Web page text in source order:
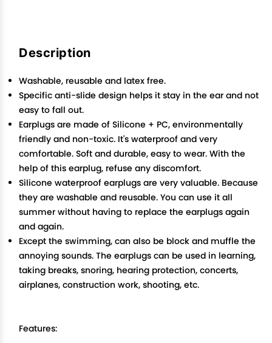
Description
Washable, reusable and latex free.
Specific anti-slide design helps it stay in the ear and not
easy to fall out.
Earplugs are made of Silicone + PC, environmentally
friendly and non-toxic. It's waterproof and very
comfortable. Soft and durable, easy to wear. With the
help of this earplug, refuse any discomfort.
Silicone waterproof earplugs are very valuable. Because
they are washable and reusable. You can use it all
summer without having to replace the earplugs again
and again.
Except the swimming, can also be block and muffle the
annoying sounds. The earplugs can be used in learning,
taking breaks, snoring, hearing protection, concerts,
airplanes, construction work, shooting, etc.
Features: